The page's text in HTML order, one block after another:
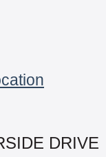
DRIVE